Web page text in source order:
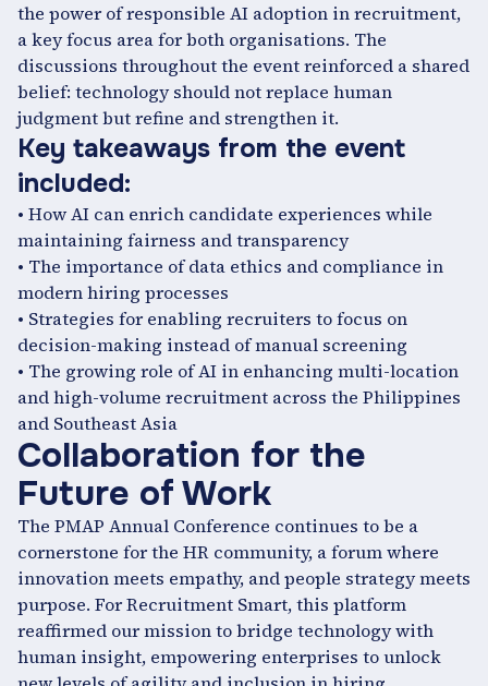
the power of responsible AI adoption in recruitment,
a key focus area for both organisations. The
discussions throughout the event reinforced a shared
belief: technology should not replace human
judgment but refine and strengthen it.
Key takeaways from the event
included:
• How AI can enrich candidate experiences while
maintaining fairness and transparency
• The importance of data ethics and compliance in
modern hiring processes
• Strategies for enabling recruiters to focus on
decision-making instead of manual screening
• The growing role of AI in enhancing multi-location
and high-volume recruitment across the Philippines
and Southeast Asia
Collaboration for the
Future of Work
The PMAP Annual Conference continues to be a
cornerstone for the HR community, a forum where
innovation meets empathy, and people strategy meets
purpose. For Recruitment Smart, this platform
reaffirmed our mission to bridge technology with
human insight, empowering enterprises to unlock